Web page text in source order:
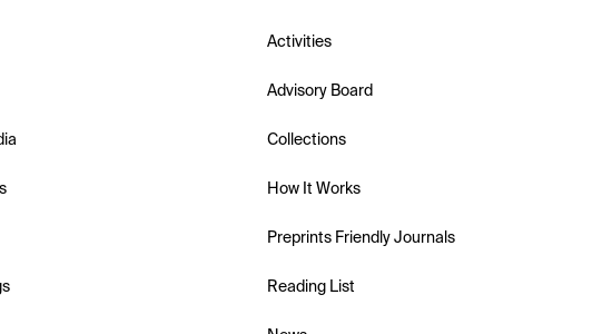
Activities
Advisory Board
Collections
How It Works
Preprints Friendly Journals
Reading List